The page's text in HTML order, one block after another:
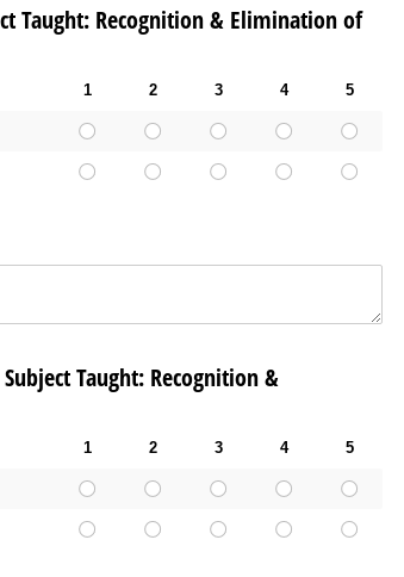
Recognition & Elimination of
1 2 3 4 5
Taught: Recognition &
1 2 3 4 5